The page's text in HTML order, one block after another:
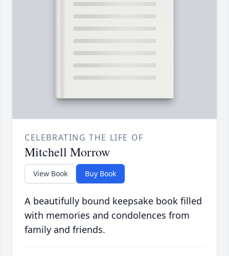
CELEBRATING THE LIFE OF
Mitchell Morrow
View Book Buy Book
A beautifully bound keepsake book filled
with memories and condolences from
family and friends.